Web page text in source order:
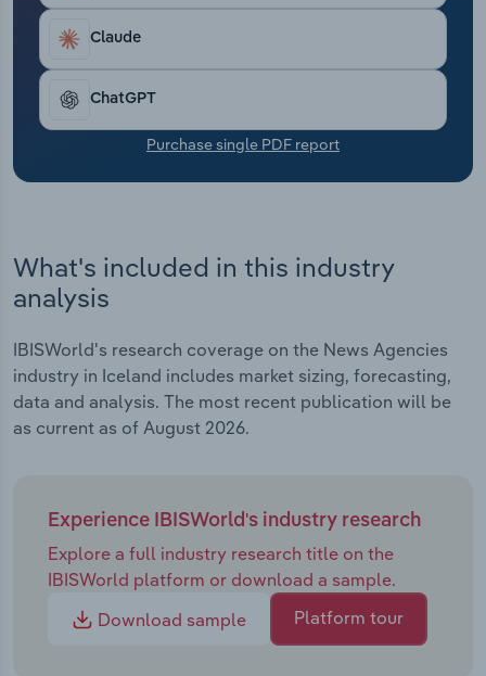
Claude
ChatGPT
Purchase single PDF report
What's included in this industry
analysis
IBISWorld's research coverage on the News Agencies
industry in Iceland includes market sizing, forecasting,
data and analysis. The most recent publication will be
as current as of August 2026.
Experience IBISWorld's industry research
Explore a full industry research title on the
IBISWorld platform or download a sample.
Download sample
Platform tour
Utilities
Wholesale Trade